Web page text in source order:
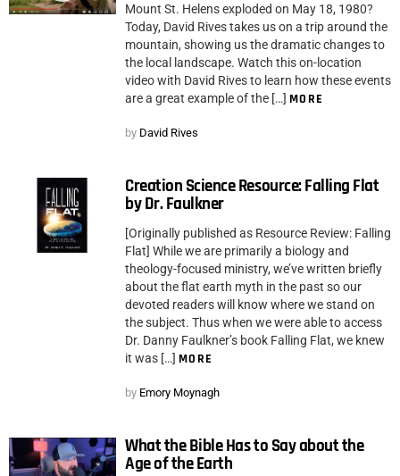
Mount St. Helens exploded on May 18, 1980?
Today, David Rives takes us on a trip around the
mountain, showing us the dramatic changes to
the local landscape. Watch this on-location
video with David Rives to learn how these events
are a great example of the […] MORE
by David Rives
Creation Science Resource: Falling Flat
by Dr. Faulkner
[Originally published as Resource Review: Falling
Flat] While we are primarily a biology and
theology-focused ministry, we’ve written briefly
about the flat earth myth in the past so our
devoted readers will know where we stand on
the subject. Thus when we were able to access
Dr. Danny Faulkner’s book Falling Flat, we knew
it was […] MORE
by Emory Moynagh
What the Bible Has to Say about the
Age of the Earth